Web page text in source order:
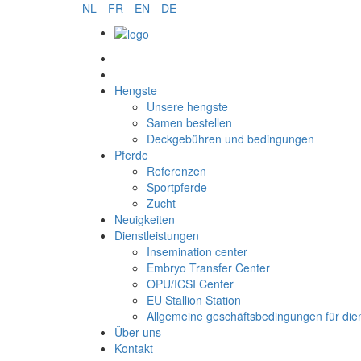
NL FR EN DE
Hengste
Unsere hengste
Samen bestellen
Deckgebühren und bedingungen
Pferde
Referenzen
Sportpferde
Zucht
Neuigkeiten
Dienstleistungen
Insemination center
Embryo Transfer Center
OPU/ICSI Center
EU Stallion Station
Allgemeine geschäftsbedingungen für
Über uns
Kontakt